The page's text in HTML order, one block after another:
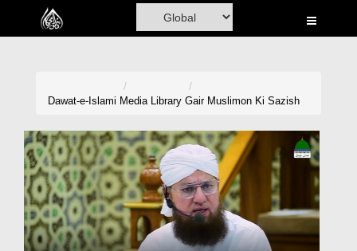
Home
Madani Channel
Volunteer Portal
Rohani Ilaj
Dawat-e-Islami Media Library Gair Muslimon Ki Sazish